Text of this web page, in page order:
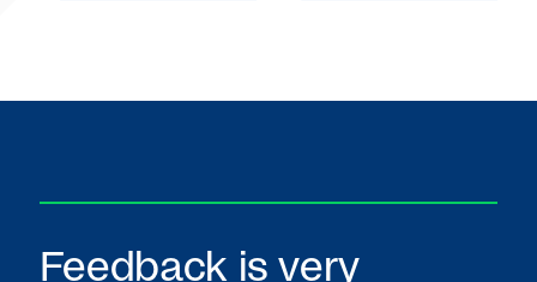
Feedback is very